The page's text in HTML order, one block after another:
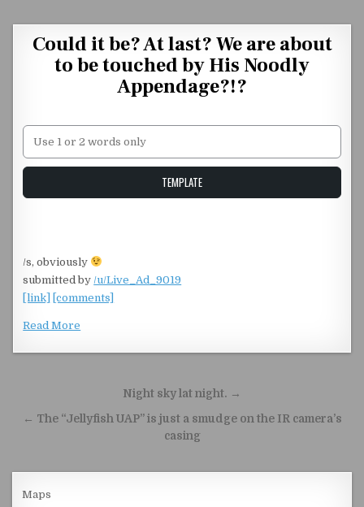
Could it be? At last? We are about
to be touched by His Noodly
Appendage?!?
Unstable Alice query
TEMPLATE
/s, obviously
submitted by/u/Live_Ad_9019
[link]
[comments]
Read More
Post navigationNight sky lat night. →
← The “Jellyfish UAP” is just a smudge on the IR camera’s
casing
Maps